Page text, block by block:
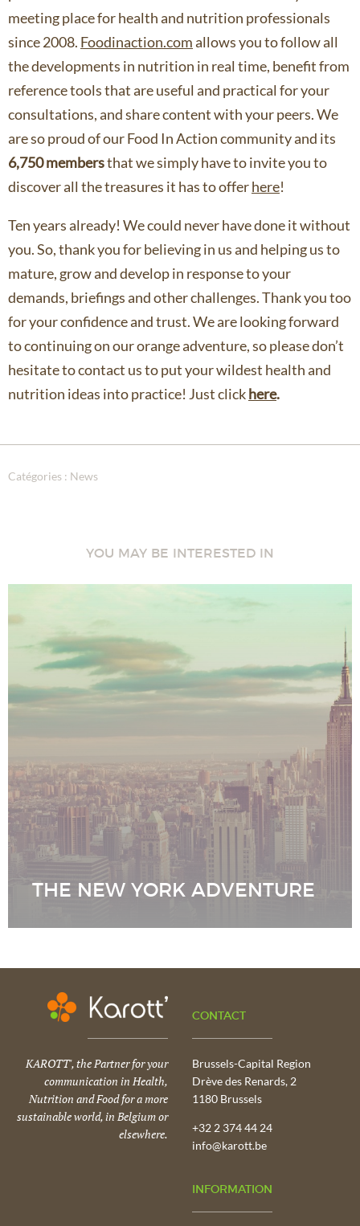
meeting place for health and nutrition professionals
since 2008. Foodinaction.comallows you to follow all
the developments in nutrition in real time, benefit from
reference tools that are useful and practical for your
consultations, and share content with your peers. We
are so proud of our Food In Action community and its
6,750 membersthat we simply have to invite you to
discover all the treasures it has to offerhere!
Ten years already! We could never have done it without
you. So, thank you for believing in us and helping us to
mature, grow and develop in response to your
demands, briefings and other challenges. Thank you too
for your confidence and trust. We are looking forward
to continuing on our orange adventure, so please don’t
hesitate to contact us to put your wildest health and
nutrition ideas into practice! Just clickhere.
Catégories : News
YOU MAY BE INTERESTED IN
THE NEW YORK ADVENTURE
KAROTT', the Partner for your
communication in Health,
Nutrition and Food for a more
sustainable world, in Belgium or
elsewhere.
CONTACT
Brussels-Capital Region
Drève des Renards, 2
1180 Brussels
+32 2 374 44 24
info@karott.be
INFORMATION